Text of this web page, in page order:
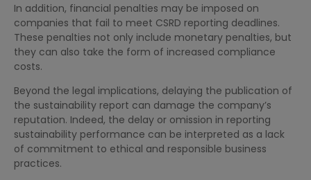
In addition, financial penalties may be imposed on
companies that fail to meet CSRD reporting deadlines.
These penalties not only include monetary penalties, but
they can also take the form of increased compliance
costs.
Beyond the legal implications, delaying the publication of
the sustainability report can damage the company’s
reputation. Indeed, the delay or omission in reporting
sustainability performance can be interpreted as a lack
of commitment to ethical and responsible business
practices.